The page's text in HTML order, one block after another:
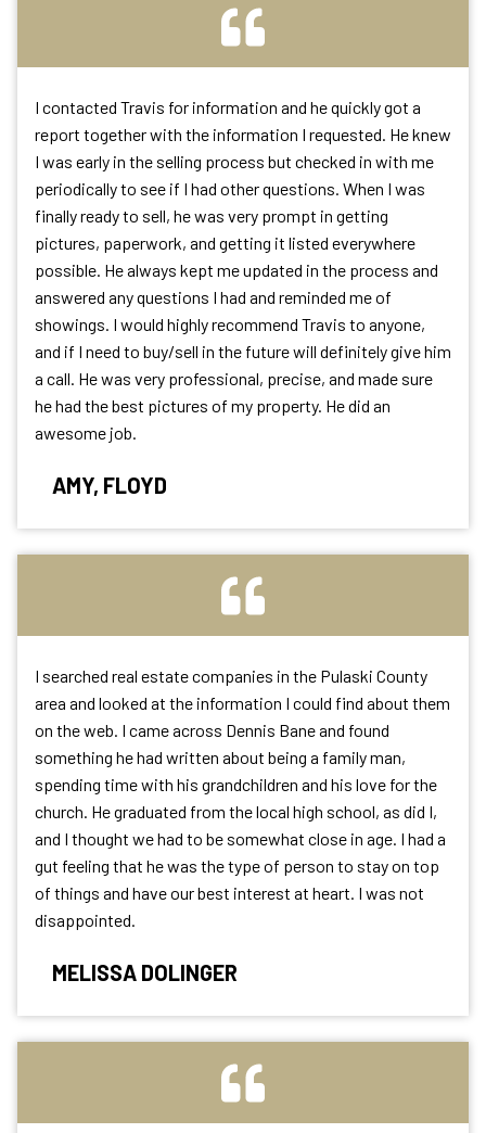
I contacted Travis for information and he quickly got a
report together with the information I requested. He knew
I was early in the selling process but checked in with me
periodically to see if I had other questions. When I was
finally ready to sell, he was very prompt in getting
pictures, paperwork, and getting it listed everywhere
possible. He always kept me updated in the process and
answered any questions I had and reminded me of
showings. I would highly recommend Travis to anyone,
and if I need to buy/sell in the future will definitely give him
a call. He was very professional, precise, and made sure
he had the best pictures of my property. He did an
awesome job.
AMY, FLOYD
I searched real estate companies in the Pulaski County
area and looked at the information I could find about them
on the web. I came across Dennis Bane and found
something he had written about being a family man,
spending time with his grandchildren and his love for the
church. He graduated from the local high school, as did I,
and I thought we had to be somewhat close in age. I had a
gut feeling that he was the type of person to stay on top
of things and have our best interest at heart. I was not
disappointed.
MELISSA DOLINGER